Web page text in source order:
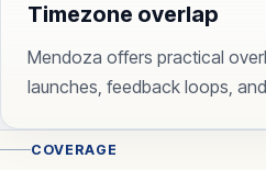
Timezone overlap
Mendoza offers practical
launches, feedback loops,
COVERAGE